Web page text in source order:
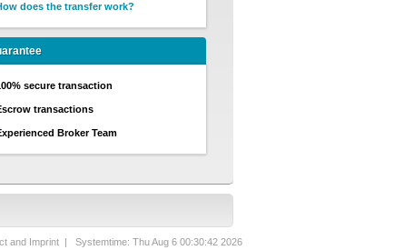
does the transfer work?
secure transaction
transactions
Broker Team
and Imprint | Systemtime: Thu Aug 6 00:30:42 2026